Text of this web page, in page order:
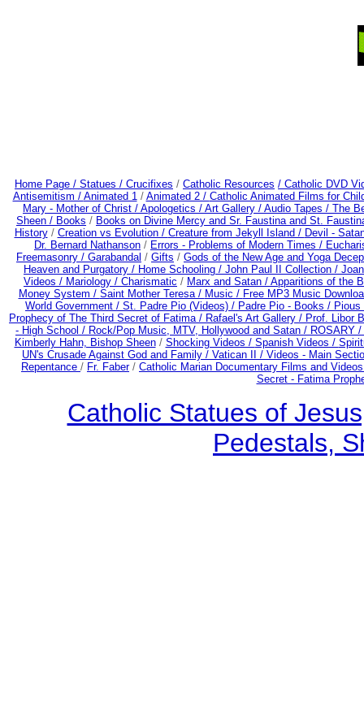
Home Page / Statues / Crucifixes / Catholic Resources / Catholic DVD
Antisemitism / Animated 1/ Animated 2 / Catholic Animated Films for
Mary - Mother of Christ / Apologetics / Art Gallery / Audio Tapes / The
Sheen / Books / Books on Divine Mercy and Sr. Faustina and St.
History/ Creation vs Evolution / Creature from Jekyll Island / Devil -
Dr. Bernard Nathanson / Errors - Problems of Modern Times /
Freemasonry / Garabandal / Gifts / Gods of the New Age and Yoga
Heaven and Purgatory / Home Schooling / John Paul II Collection /
Videos / Mariology / Charismatic / Marx and Satan / Apparitions of the
Money System / Saint Mother Teresa / Music / Free MP3 Music
World Government / St. Padre Pio (Videos) / Padre Pio - Books /
Prophecy of The Third Secret of Fatima / Rafael's Art Gallery / Prof. Libor
- High School / Rock/Pop Music, MTV, Hollywood and Satan / ROSARY /
Kimberly Hahn, Bishop Sheen/ Shocking Videos / Spanish Videos /
UN's Crusade Against God and Family / Vatican II / Videos - Main
Repentance / Fr. Faber/ Catholic Marian Documentary Films and
Secret - Fatima
Catholic Statues of
Pedestals,